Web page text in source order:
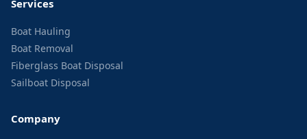
Services
Boat Hauling
Boat Removal
Fiberglass Boat Disposal
Sailboat Disposal
Company